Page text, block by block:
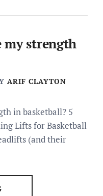
my strength
ARIF CLAYTON
in basketball? 5
Lifts for Basketball
(and their